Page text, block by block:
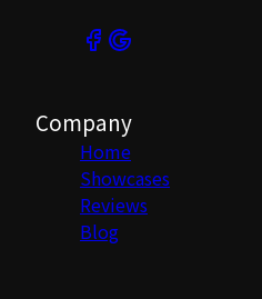
Company
Home
Showcases
Reviews
Blog